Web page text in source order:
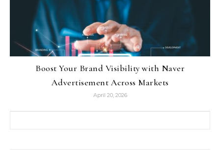
Boost Your Brand Visibility with Naver
Advertisement Across Markets
April 20, 2026